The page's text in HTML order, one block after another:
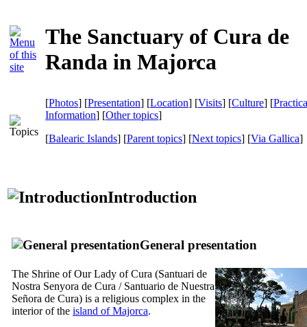
The Sanctuary of Cura de
Randa in Majorca
[Photos] [Presentation] [Location] [Visits] [Culture] [
Information] [Other topics]
[Balearic Islands] [Parent topics] [Next topics] [Via Gallica]
Introduction
General presentation
The Shrine of Our Lady of Cura (Santuari de
Nostra Senyora de Cura / Santuario de Nuestra
Señora de Cura) is a religious complex in the
interior of the island of Majorca.